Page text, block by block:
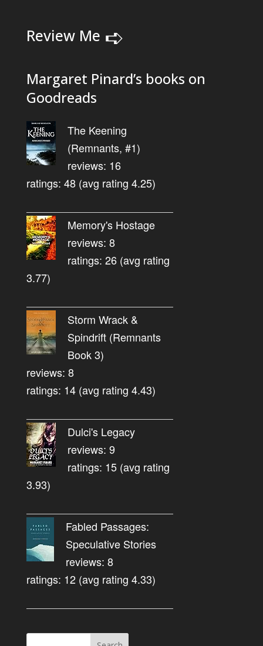
Review Me ➪
Margaret Pinard’s books on
Goodreads
The Keening
(Remnants, #1)
reviews: 16
ratings: 48 (avg rating 4.25)
Memory's Hostage
reviews: 8
ratings: 26 (avg rating
3.77)
Storm Wrack &
Spindrift (Remnants
Book 3)
reviews: 8
ratings: 14 (avg rating 4.43)
Dulci's Legacy
reviews: 9
ratings: 15 (avg rating
3.93)
Fabled Passages:
Speculative Stories
reviews: 8
ratings: 12 (avg rating 4.33)